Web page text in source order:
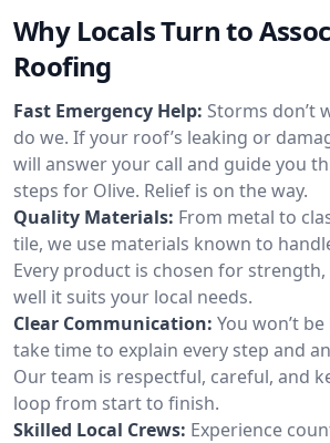
Why Locals Turn to
Roofing
Fast Emergency Help: Storms don’t
do we. If your roof’s leaking or
will answer your call and guide you
steps for Olive. Relief is on the way.
Quality Materials: From metal to
tile, we use materials known to
Every product is chosen for
well it suits your local needs.
Clear Communication: You won’t
take time to explain every step and
Our team is respectful, careful, and
loop from start to finish.
Skilled Local Crews: Experience